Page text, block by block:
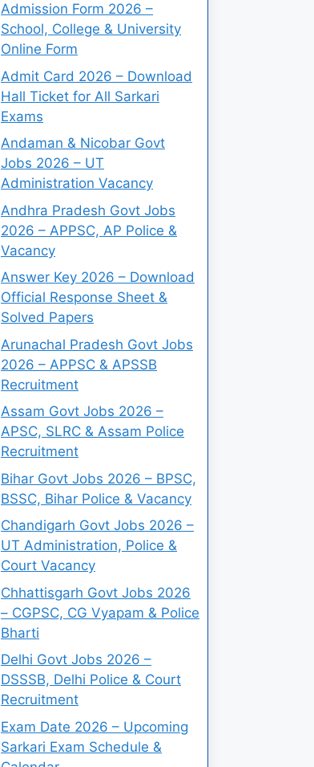
Admission Form 2026 –
School, College & University
Online Form
Admit Card 2026 – Download
Hall Ticket for All Sarkari
Exams
Andaman & Nicobar Govt
Jobs 2026 – UT
Administration Vacancy
Andhra Pradesh Govt Jobs
2026 – APPSC, AP Police &
Vacancy
Answer Key 2026 – Download
Official Response Sheet &
Solved Papers
Arunachal Pradesh Govt Jobs
2026 – APPSC & APSSB
Recruitment
Assam Govt Jobs 2026 –
APSC, SLRC & Assam Police
Recruitment
Bihar Govt Jobs 2026 – BPSC,
BSSC, Bihar Police & Vacancy
Chandigarh Govt Jobs 2026 –
UT Administration, Police &
Court Vacancy
Chhattisgarh Govt Jobs 2026
– CGPSC, CG Vyapam & Police
Bharti
Delhi Govt Jobs 2026 –
DSSSB, Delhi Police & Court
Recruitment
Exam Date 2026 – Upcoming
Sarkari Exam Schedule &